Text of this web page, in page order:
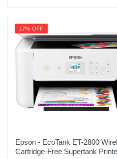
17% OFF
Epson - EcoTank ET-2800
Cartridge-Free Supertank